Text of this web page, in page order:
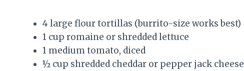
4 large flour tortillas (burrito-size works best)
1 cup romaine or shredded lettuce
1 medium tomato, diced
½ cup shredded cheddar or pepper jack cheese